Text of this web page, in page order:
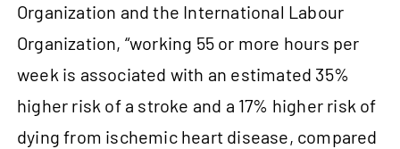
Organization and the International Labour
Organization, “working 55 or more hours per
week is associated with an estimated 35%
higher risk of a stroke and a 17% higher risk of
dying from ischemic heart disease, compared